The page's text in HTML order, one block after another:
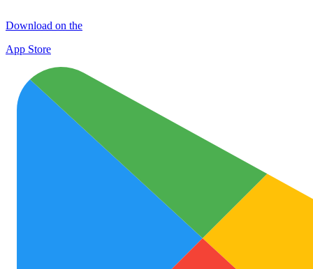
Download on the
App Store